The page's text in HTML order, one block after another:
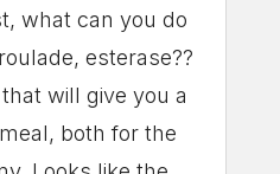
what can you do
esterase??
will give you a
both for the